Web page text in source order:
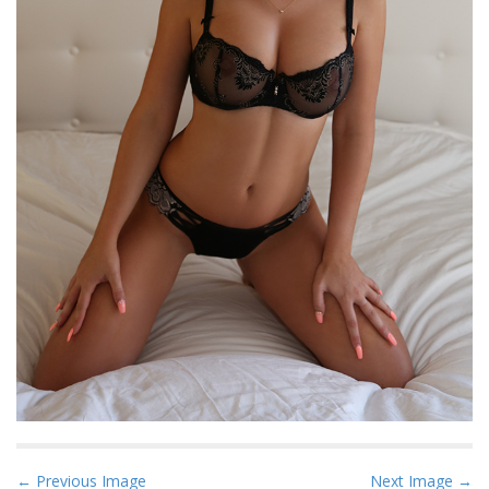
P
← Previous Image Next Image →